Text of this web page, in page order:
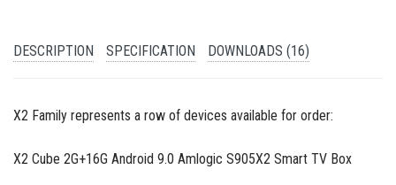
DESCRIPTION SPECIFICATION DOWNLOADS (16)
X2 Family represents a row of devices available for order:
X2 Cube 2G+16G Android 9.0 Amlogic S905X2 Smart TV Box